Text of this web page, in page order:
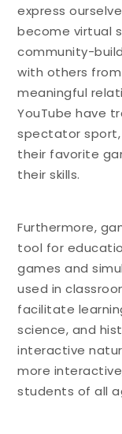
express
become virtual
community-
with others
meaningful
YouTube have
spectator sport,
their favorite
their skills.
Furthermore,
tool for
games and
used in
facilitate
science, and
interactive
more
students of all